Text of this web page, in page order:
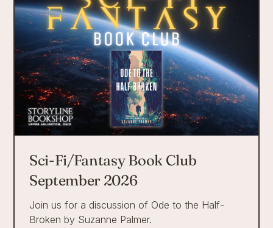
Sci-Fi/Fantasy Book Club
September 2026
Join us for a discussion of Ode to the Half-
Broken by Suzanne Palmer.